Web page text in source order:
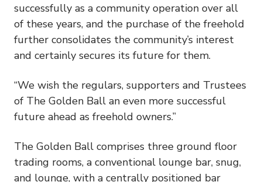
successfully as a community operation over all
of these years, and the purchase of the freehold
further consolidates the community’s interest
and certainly secures its future for them.
“We wish the regulars, supporters and Trustees
of The Golden Ball an even more successful
future ahead as freehold owners.”
The Golden Ball comprises three ground floor
trading rooms, a conventional lounge bar, snug,
and lounge, with a centrally positioned bar